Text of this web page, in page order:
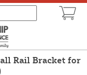
Rail Bracket for